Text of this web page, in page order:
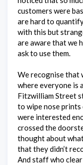
customers were
are hard to
with this but
are aware that we
ask to use them.
We recognise that
where everyone is
Fitzwilliam Street
to wipe nose
were interested
crossed the
thought about
that they didn’t
And staff who